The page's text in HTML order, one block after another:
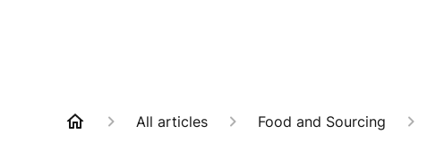
All articles Food and Sourcing